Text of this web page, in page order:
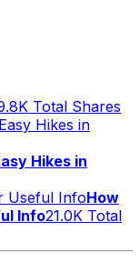
Total Shares
Hikes in
How
Info21.0K Total